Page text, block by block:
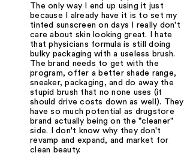
The only way I end up using it just
because I already have it is to set my
tinted sunscreen on days I really don't
care about skin looking great. I hate
that physicians formula is still doing
bulky packaging with a useless brush.
The brand needs to get with the
program, offer a better shade range,
sneaker, packaging, and do away the
stupid brush that no none uses (it
should drive costs down as well). They
have so much potential as drugstore
brand actually being on the "cleaner"
side. I don't know why they don't
revamp and expand, and market for
clean beauty.